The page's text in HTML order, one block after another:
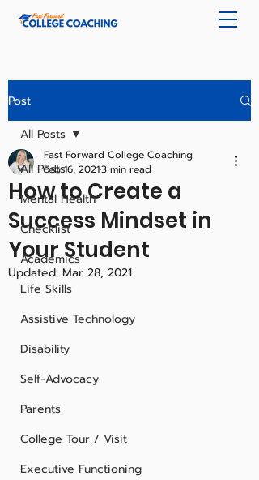
Post
All Posts
Mental Health
Checklist
Academics
Life Skills
Assistive Technology
Disability
Self-Advocacy
Parents
College Tour / Visit
Executive Functioning
All Posts
How to Create a
Success Mindset in
Your Student
Fast Forward College Coaching
Feb 16, 20213 min read
Updated: Mar 28, 2021